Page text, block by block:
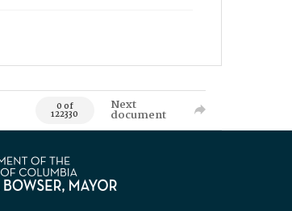
0 of
122330
Next
document